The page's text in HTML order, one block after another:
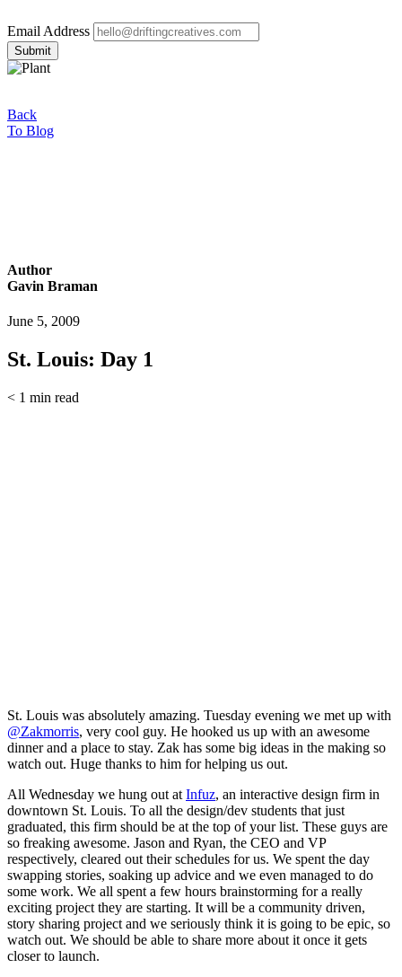
Email Address
Back
To Blog
Author
Gavin Braman
June 5, 2009
St. Louis: Day 1
< 1 min read
St. Louis was absolutely amazing. Tuesday evening we met up with
@Zakmorris, very cool guy. He hooked us up with an awesome
dinner and a place to stay. Zak has some big ideas in the making so
watch out. Huge thanks to him for helping us out.
All Wednesday we hung out at Infuz, an interactive design firm in
downtown St. Louis. To all the design/dev students that just
graduated, this firm should be at the top of your list. These guys are
so freaking awesome. Jason and Ryan, the CEO and VP
respectively, cleared out their schedules for us. We spent the day
swapping stories, soaking up advice and we even managed to do
some work. We all spent a few hours brainstorming for a really
exciting project they are starting. It will be a community driven,
story sharing project and we seriously think it is going to be epic, so
watch out. We should be able to share more about it once it gets
closer to launch.